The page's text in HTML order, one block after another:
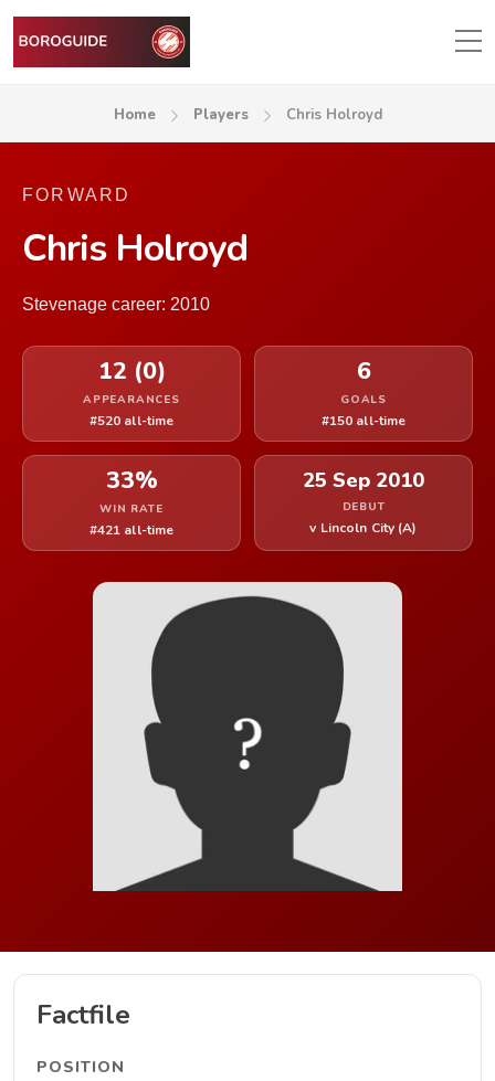
Home Players Chris Holroyd
FORWARD
Chris Holroyd
Stevenage career: 2010
12 (0)
APPEARANCES
#520 all-time
6
GOALS
#150 all-time
33%
WIN RATE
#421 all-time
25 Sep 2010
DEBUT
v Lincoln City (A)
Factfile
POSITION